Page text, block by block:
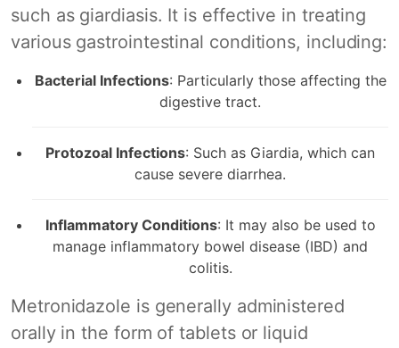
such as giardiasis. It is effective in treating
various gastrointestinal conditions, including:
Bacterial Infections: Particularly those affecting the
digestive tract.
Protozoal Infections: Such as Giardia, which can
cause severe diarrhea.
Inflammatory Conditions: It may also be used to
manage inflammatory bowel disease (IBD) and
colitis.
Metronidazole is generally administered
orally in the form of tablets or liquid